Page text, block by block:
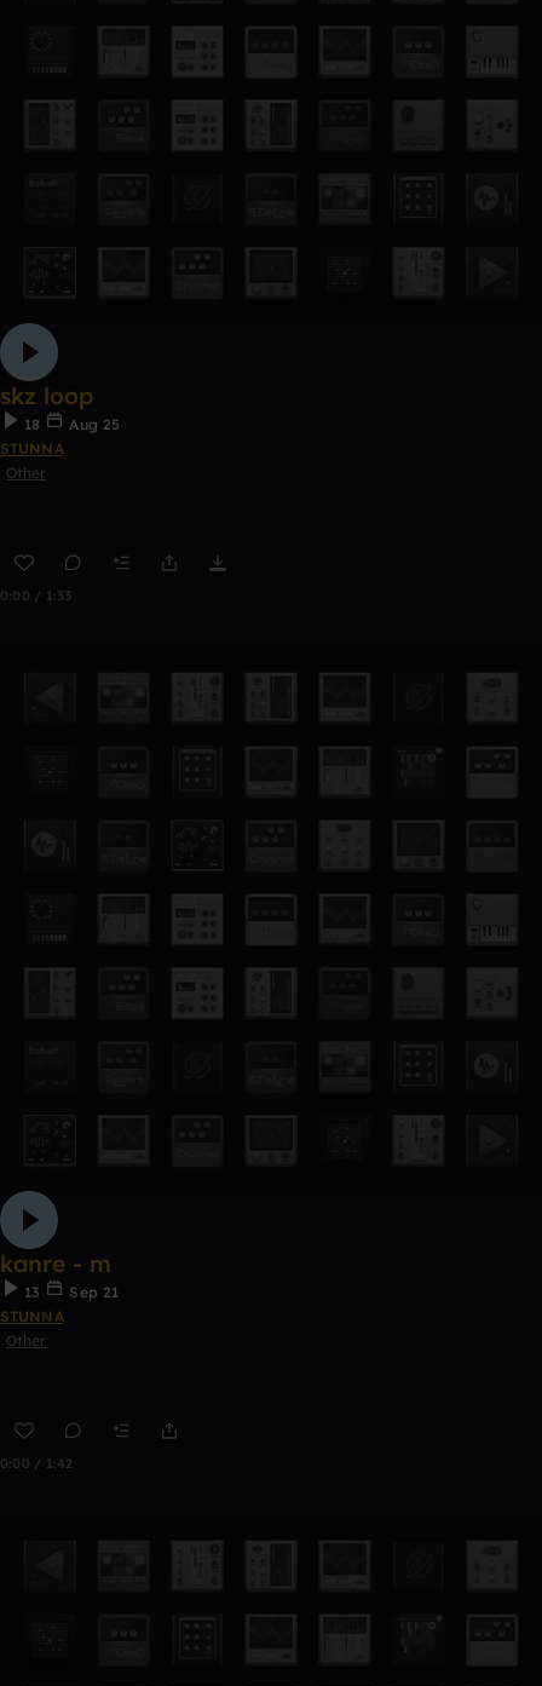
skz loop
18
Aug 25
STUNNA
Other
0:00 / 1:33
kanre - m
13
Sep 21
STUNNA
Other
0:00 / 1:42